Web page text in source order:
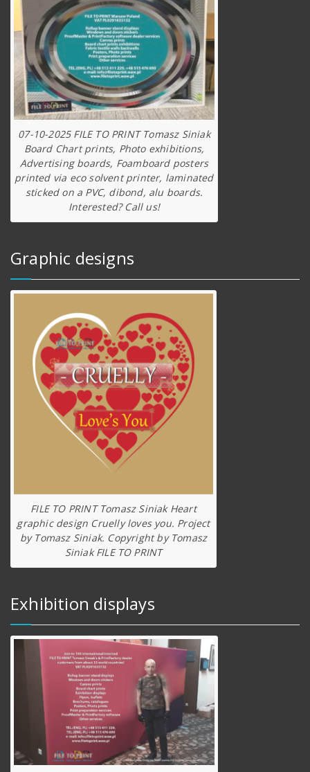
07-10-2025 FILE TO PRINT Tomasz Siniak
Board Chart prints, Photo exhibitions,
Advertising boards, Foamboard posters
printed via eco solvent printer, laminated
sticked on a PVC, dibond, alu boards.
Interested? Call us!
Graphic designs
FILE TO PRINT Tomasz Siniak Heart
graphic design Cruelly loves you. Project
by Tomasz Siniak. Copyright by Tomasz
Siniak FILE TO PRINT
Exhibition displays